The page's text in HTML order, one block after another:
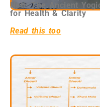
Neti: The Ancient
for Health & Clarity
Read this too